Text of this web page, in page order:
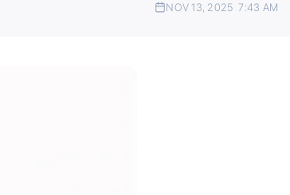
NOV 13, 2025 7:43 AM